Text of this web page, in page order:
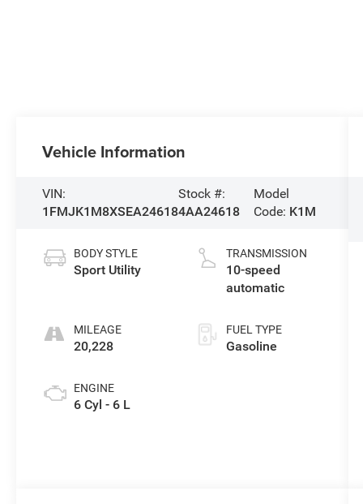
Vehicle Information
VIN:
1FMJK1M8XSEA24618
Stock #:
4AA24618
Model
Code: K1M
BODY STYLE
Sport Utility
MILEAGE
20,228
ENGINE
6 Cyl - 6 L
TRANSMISSION
10-speed
automatic
FUEL TYPE
Gasoline